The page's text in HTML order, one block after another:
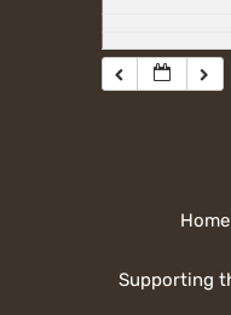
Home
Supporting